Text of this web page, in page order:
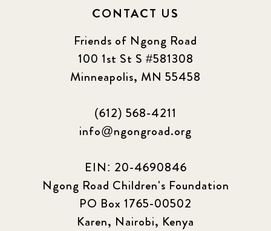
CONTACT US
Friends of Ngong Road
100 1st St S #581308
Minneapolis, MN 55458
(612) 568-4211
info@ngongroad.org
EIN: 20-4690846
Ngong Road Children's Foundation
PO Box 1765-00502
Karen, Nairobi, Kenya